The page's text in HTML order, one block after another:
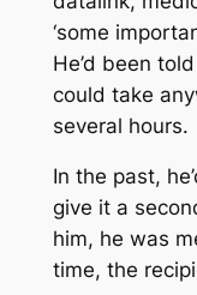
‘some
He’d been
could take
several hours.
In the past,
give it a
him, he was
time, the